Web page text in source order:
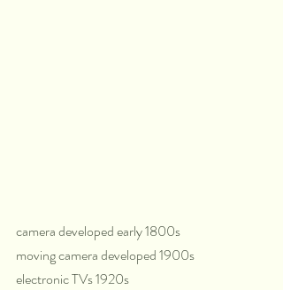
camera developed early 1800s
moving camera developed 1900s
electronic TVs 1920s